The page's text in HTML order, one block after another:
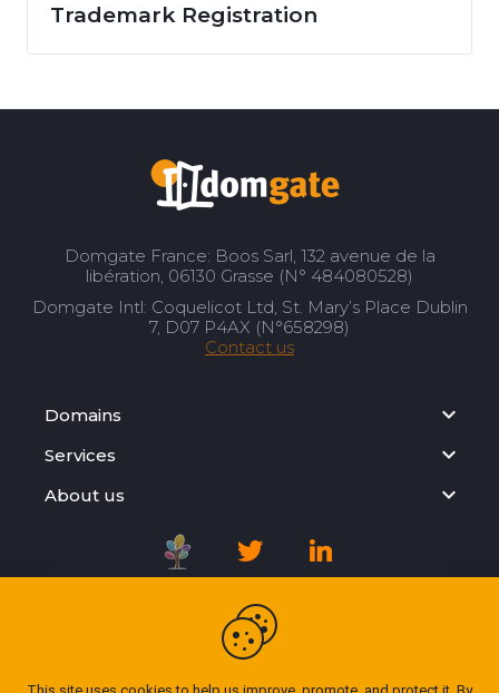
Trademark Registration
Domgate France: Boos Sarl, 132 avenue de la
libération, 06130 Grasse (N° 484080528)
Domgate Intl: Coquelicot Ltd, St. Mary’s Place Dublin
7, D07 P4AX (N°658298)
Contact us
Domains
Services
About us
Registration Agreement
Privacy Policy